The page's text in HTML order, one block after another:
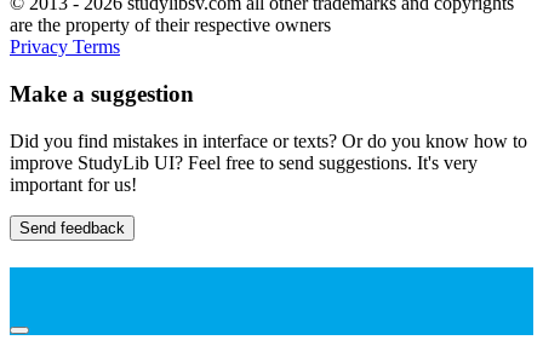
are the property of their respective owners
Privacy Terms
Make a suggestion
Did you find mistakes in interface or texts? Or do you know how to
improve StudyLib UI? Feel free to send suggestions. It's very
important for us!
Send feedback